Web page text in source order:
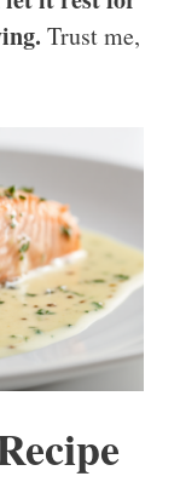
Trust me,